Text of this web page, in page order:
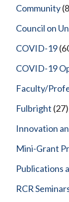
Community
Council on
COVID-19
COVID-19
Faculty/
Fulbright (27)
Innovation
Mini-Grant
Publications
RCR